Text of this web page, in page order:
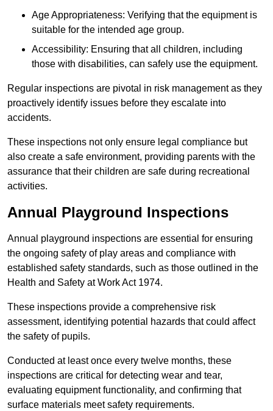
Age Appropriateness: Verifying that the equipment is
suitable for the intended age group.
Accessibility: Ensuring that all children, including
those with disabilities, can safely use the equipment.
Regular inspections are pivotal in risk management as they
proactively identify issues before they escalate into
accidents.
These inspections not only ensure legal compliance but
also create a safe environment, providing parents with the
assurance that their children are safe during recreational
activities.
Annual Playground Inspections
Annual playground inspections are essential for ensuring
the ongoing safety of play areas and compliance with
established safety standards, such as those outlined in the
Health and Safety at Work Act 1974.
These inspections provide a comprehensive risk
assessment, identifying potential hazards that could affect
the safety of pupils.
Conducted at least once every twelve months, these
inspections are critical for detecting wear and tear,
evaluating equipment functionality, and confirming that
surface materials meet safety requirements.